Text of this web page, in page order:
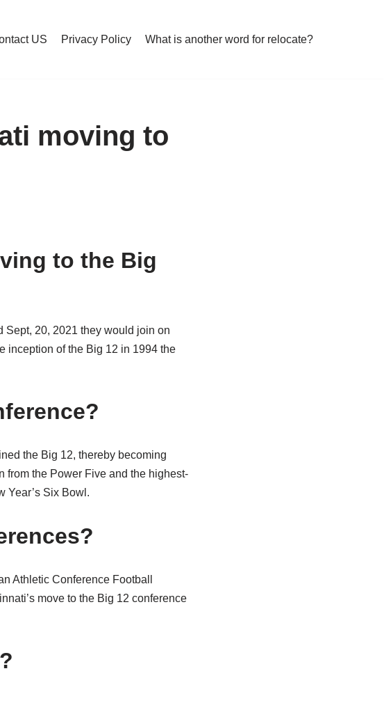
US Privacy Policy What is another word for relocate?
moving to
to the Big
Sept, 20, 2021 they would join on
inception of the Big 12 in 1994 the
the Big 12, thereby becoming
from the Power Five and the highest-
Year’s Six Bowl.
Athletic Conference Football
move to the Big 12 conference